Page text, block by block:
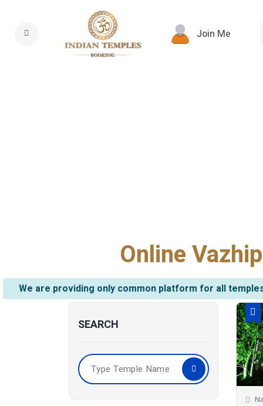
Join Me
Online
We are providing only common platform for all
SEARCH